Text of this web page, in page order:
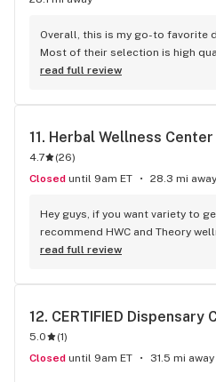
Overall, this is my go-to favorite
Most of their selection is high
Fridays are 30% off all flower, so
guide you in the right direction.
safely get to your car if it’s later
because they’re open until 8 PM
is welcoming whether you’re new
read full review
11. Herbal Wellness Center
4.7 (26)
Closed until 9am ET 28.3 mi away
Hey guys, if you want variety to
recommend HWC and Theory
much newer one and was opened
having the shit I usually like, like
GDP live budder. Red mints/
cake are the best strains I’ve
those strains i immediately
everyone check it out at least
read full review
12. CERTIFIED Dispensary
5.0 (1)
Closed until 9am ET 31.5 mi away